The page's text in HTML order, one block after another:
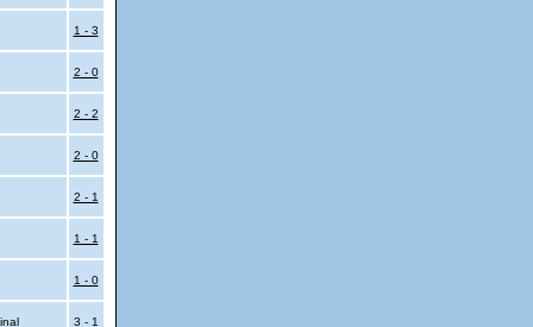
1 - 3
2 - 0
2 - 2
2 - 0
2 - 1
1 - 1
1 - 0
3 - 1